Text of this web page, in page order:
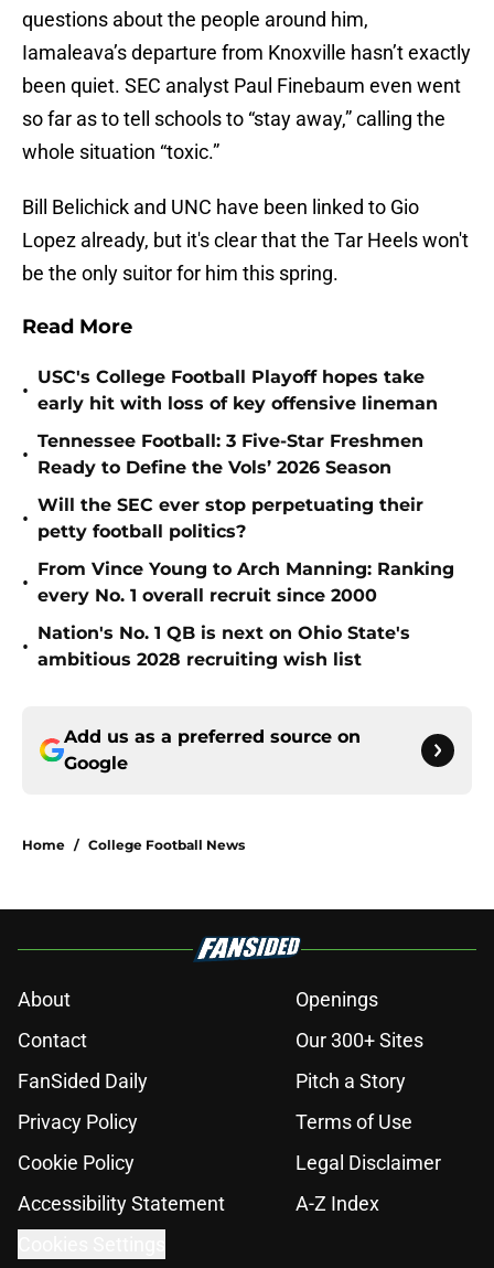
questions about the people around him,
Iamaleava’s departure from Knoxville hasn’t exactly
been quiet. SEC analyst Paul Finebaum even went
so far as to tell schools to “stay away,” calling the
whole situation “toxic.”
Bill Belichick and UNC have been linked to Gio
Lopez already, but it's clear that the Tar Heels won't
be the only suitor for him this spring.
Read More
•
USC's College Football Playoff hopes take
early hit with loss of key offensive lineman
•
Tennessee Football: 3 Five-Star Freshmen
Ready to Define the Vols’ 2026 Season
•
Will the SEC ever stop perpetuating their
petty football politics?
•
From Vince Young to Arch Manning: Ranking
every No. 1 overall recruit since 2000
•
Nation's No. 1 QB is next on Ohio State's
ambitious 2028 recruiting wish list
Add us as a preferred source on
Google
Home / College Football News
About
Openings
Contact
Our 300+ Sites
FanSided Daily
Pitch a Story
Privacy Policy
Terms of Use
Cookie Policy
Legal Disclaimer
Accessibility Statement
A-Z Index